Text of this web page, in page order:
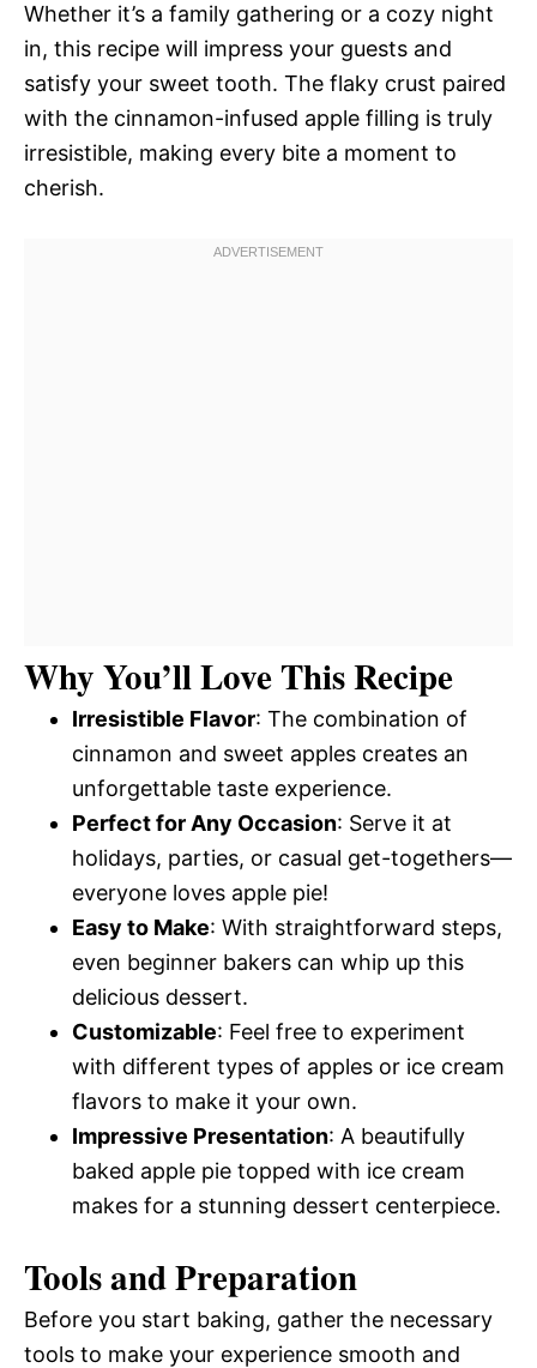
Whether it’s a family gathering or a cozy night
in, this recipe will impress your guests and
satisfy your sweet tooth. The flaky crust paired
with the cinnamon-infused apple filling is truly
irresistible, making every bite a moment to
cherish.
Why You’ll Love This Recipe
Irresistible Flavor: The combination of
cinnamon and sweet apples creates an
unforgettable taste experience.
Perfect for Any Occasion: Serve it at
holidays, parties, or casual get-togethers—
everyone loves apple pie!
Easy to Make: With straightforward steps,
even beginner bakers can whip up this
delicious dessert.
Customizable: Feel free to experiment
with different types of apples or ice cream
flavors to make it your own.
Impressive Presentation: A beautifully
baked apple pie topped with ice cream
makes for a stunning dessert centerpiece.
Tools and Preparation
Before you start baking, gather the necessary
tools to make your experience smooth and